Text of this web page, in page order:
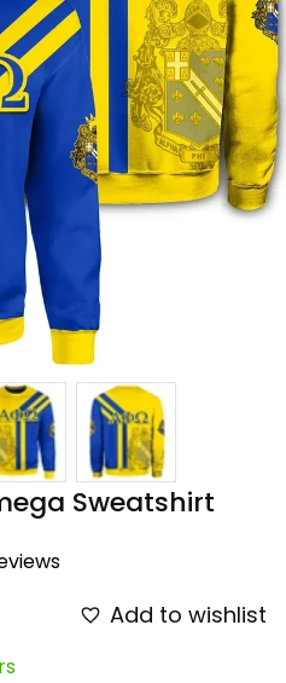
Sweatshirt
Add to wishlist